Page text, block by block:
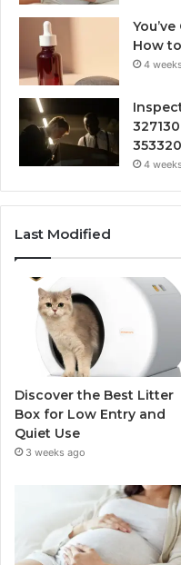
How
4
4
Last Modified
Discover the Best Litter
Box for Low Entry and
Quiet Use
3 weeks ago